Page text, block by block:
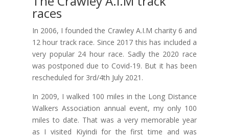
races
In 2006, I founded the Crawley A.I.M charity 6 and
12 hour track race. Since 2017 this has included a
very popular 24 hour race. Sadly the 2020 race
was postponed due to Covid-19. But it has been
rescheduled for 3rd/4th July 2021.
In 2009, I walked 100 miles in the Long Distance
Walkers Association annual event, my only 100
miles to date. That was a very memorable year
as I visited Kiyindi for the first time and was